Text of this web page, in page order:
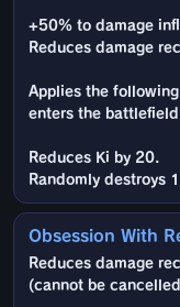
+50% to damage
Reduces damage
Applies the
enters the
Reduces Ki by 20.
Randomly destroys
Obsession With
Reduces damage
(cannot be